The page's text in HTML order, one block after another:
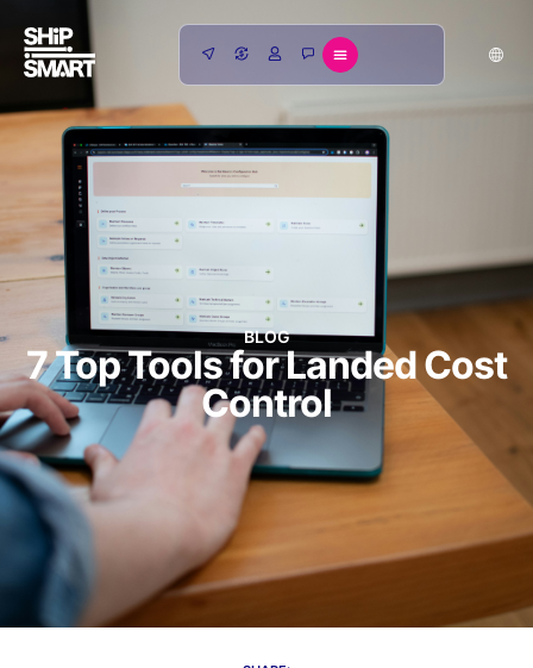
BLOG
7 Top Tools for Landed Cost
Control